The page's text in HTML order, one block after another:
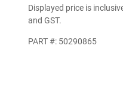
Displayed price is
and GST.
PART #: 50290865